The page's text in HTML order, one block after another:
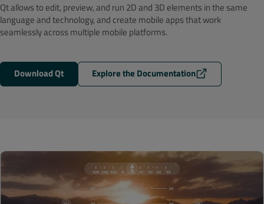
Qt allows to edit, preview, and run 2D and 3D elements in the same
language and technology, and create mobile apps that work
seamlessly across multiple mobile platforms.
Download Qt Explore the Documentation